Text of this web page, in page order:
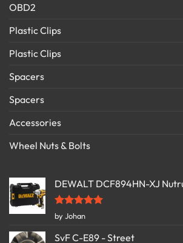
OBD2
Plastic Clips
Plastic Clips
Spacers
Spacers
Accessories
Wheel Nuts & Bolts
DEWALT DCF894HN-XJ
Rated5
out of 5
by Johan
SvF C-E89 - Street